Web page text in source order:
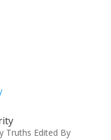
Truths Edited By